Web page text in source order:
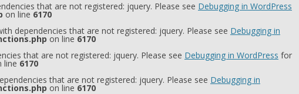
that are not registered: jquery. Please see Debugging in WordPress
on line 6170
dependencies that are not registered: jquery. Please see Debugging in
on line 6170
that are not registered: jquery. Please see Debugging in WordPress for
line 6170
that are not registered: jquery. Please see Debugging in
on line 6170